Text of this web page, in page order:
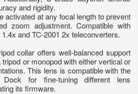
and rigidity.
activated at any focal length to prevent
zoom adjustment. Compatible with
and TC-2001 2x teleconverters.
collar offers well-balanced support
or monopod with either vertical or
This lens is compatible with the
for fine-tuning different lens
its firmware.